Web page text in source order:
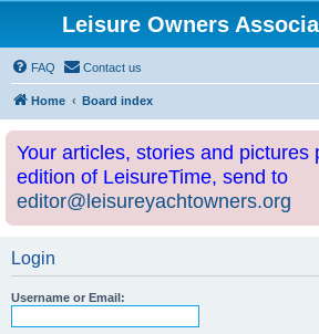
Leisure Owners
FAQ Contact us
Home Board index
Your articles, stories and pictures
edition of LeisureTime, send to
editor@leisureyachtowners.org
Login
Username or Email: